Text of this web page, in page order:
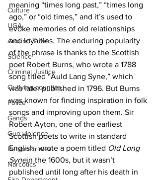
Culture
UGA
Around Town
Science
Criminal Justice
Outlying counties
Police
Gangs
Gun violence
Person crimes
Narcotics
meaning “times long past,” “times long
ago,” or “old times,” and it’s used to
evoke memories of old relationships
and loyalties. The enduring popularity
of the phrase is thanks to the Scottish
poet Robert Burns, who wrote a 1788
song titled “Auld Lang Syne,” which
was later published in 1796. But Burns
was known for finding inspiration in folk
songs and improving upon them. Sir
Robert Ayton, one of the earliest
Scottish poets to write in standard
English, wrote a poem titled Old Long
Synein the 1600s, but it wasn’t
published until long after his death in